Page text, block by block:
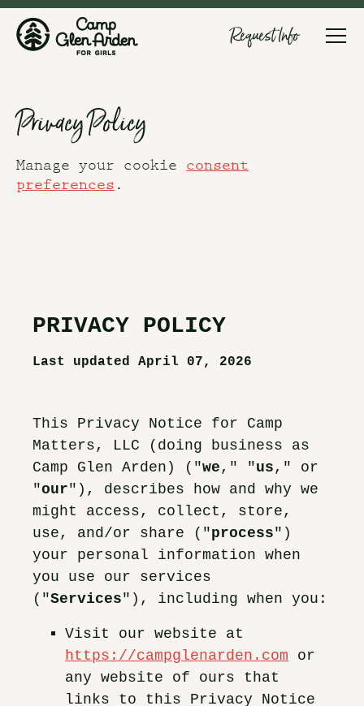
Request Info
Privacy Policy
Manage your cookie consent
preferences .